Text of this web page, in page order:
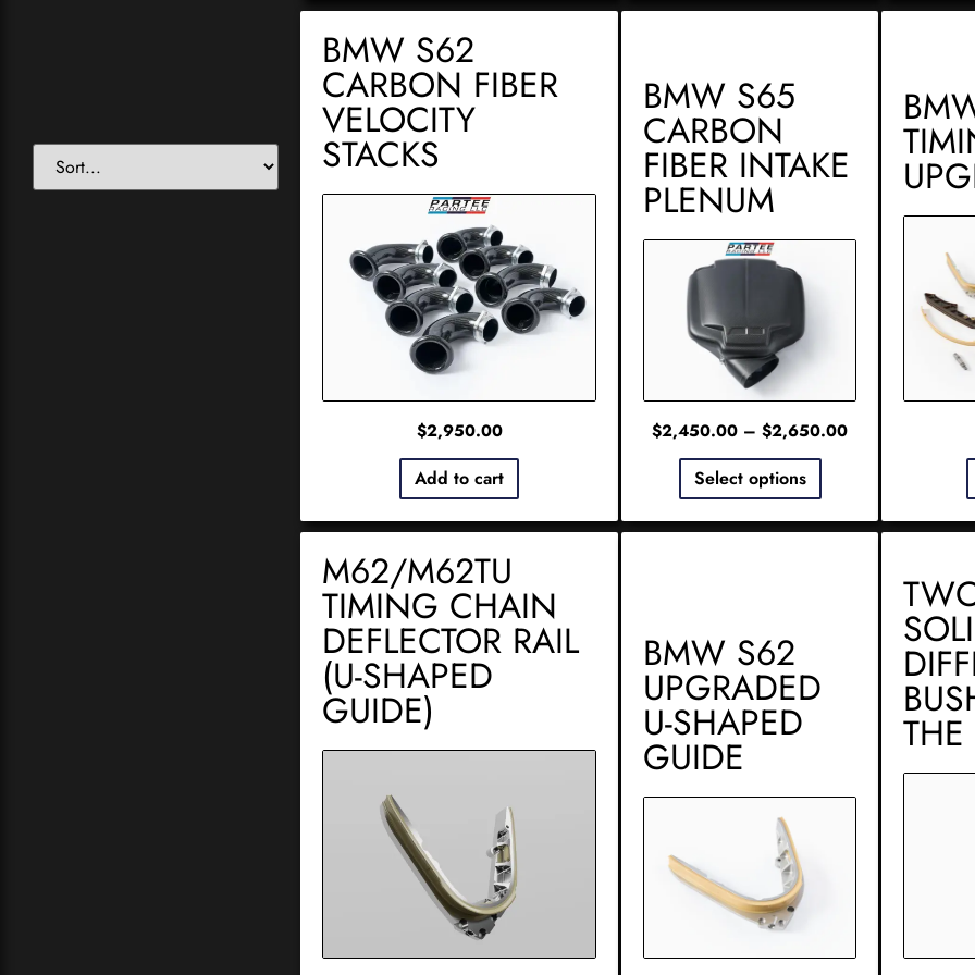
BMW S62
CARBON FIBER
VELOCITY
STACKS
$2,950.00
Add to cart
BMW S65
CARBON
FIBER INTAKE
PLENUM
$2,450.00 – $2,650.00
Select options
M62/M62TU
TIMING CHAIN
DEFLECTOR RAIL
(U-SHAPED
GUIDE)
BMW S62
UPGRADED
U-SHAPED
GUIDE